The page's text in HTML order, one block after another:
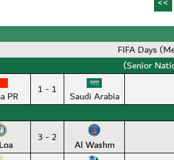
FIFA Days
(Senior
PR 1 - 1 Saudi Arabia
3 - 2 Al Washm